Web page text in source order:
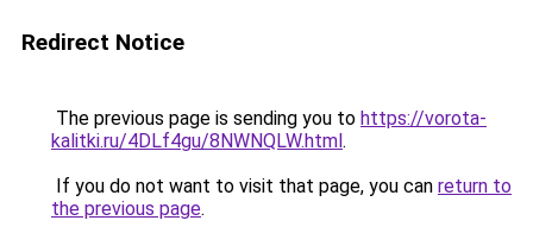
Redirect Notice
The previous page is sending you to https://vorota-
kalitki.ru/4DLf4gu/8NWNQLW.html.
If you do not want to visit that page, you can return to
the previous page.